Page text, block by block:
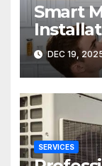
Smart
Long-
DEC 19,
SERVICES